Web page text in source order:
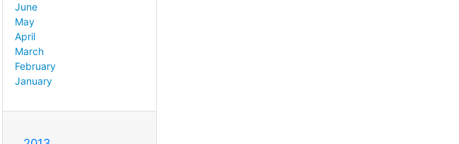
June
May
April
March
February
January